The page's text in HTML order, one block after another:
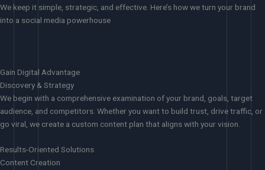
We keep it simple, strategic, and effective. Here’s how we turn your brand
into a social media powerhouse
Gain Digital Advantage
Discovery & Strategy
We begin with a comprehensive examination of your brand, goals, target
audience, and competitors. Whether you want to build trust, drive traffic, or
go viral, we create a custom content plan that aligns with your vision.
Results-Oriented Solutions
Content Creation